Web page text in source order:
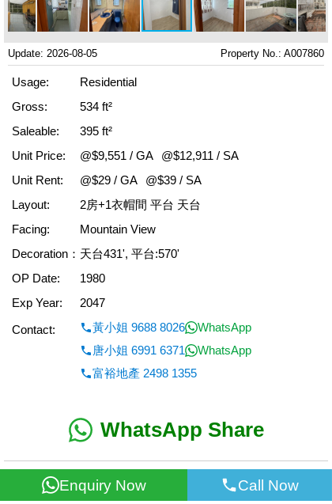
Update: 2026-08-05 Property No.: A007860
Usage:
Residential
Gross:
534 ft²
Saleable:
395 ft²
Unit Price:
@$9,551 / GA
@$12,911 / SA
Unit Rent:
@$29 / GA
@$39 / SA
Layout:
2房+1衣帽間 平台 天台
Facing:
Mountain View
Decoration： 天台431', 平台:570'
OP Date:
1980
Exp Year:
2047
Contact:
黃小姐 9688 8026
WhatsApp
唐小姐 6991 6371
WhatsApp
富裕地產 2498 1355
WhatsApp Share
< Back
Enquiry Now Call Now